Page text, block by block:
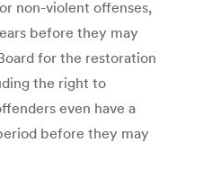
non-violent offenses,
before they may
for the restoration
the right to
even have a
before they may